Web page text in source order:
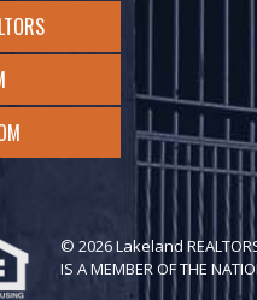
© 2026 Lakeland
IS A MEMBER OF THE